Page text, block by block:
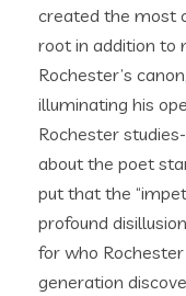
created the most
root in addition to
Rochester’s
illuminating his
Rochester
about the poet
put that the
profound
for who Rochester
generation